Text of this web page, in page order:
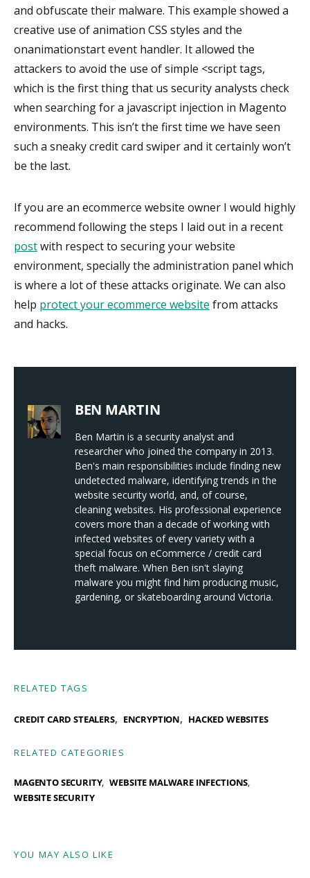
and obfuscate their malware. This example showed a
creative use of animation CSS styles and the
onanimationstart event handler. It allowed the
attackers to avoid the use of simple <script tags,
which is the first thing that us security analysts check
when searching for a javascript injection in Magento
environments. This isn’t the first time we have seen
such a sneaky credit card swiper and it certainly won’t
be the last.
If you are an ecommerce website owner I would highly
recommend following the steps I laid out in a recent
postwith respect to securing your website
environment, specially the administration panel which
is where a lot of these attacks originate. We can also
help protect your ecommerce website from attacks
and hacks.
BEN MARTIN
Ben Martin is a security analyst and
researcher who joined the company in 2013.
Ben's main responsibilities include finding new
undetected malware, identifying trends in the
website security world, and, of course,
cleaning websites. His professional experience
covers more than a decade of working with
infected websites of every variety with a
special focus on eCommerce / credit card
theft malware. When Ben isn't slaying
malware you might find him producing music,
gardening, or skateboarding around Victoria.
RELATED TAGS
CREDIT CARD STEALERS, ENCRYPTION, HACKED WEBSITES
RELATED CATEGORIES
MAGENTO SECURITY
WEBSITE MALWARE INFECTIONS
WEBSITE SECURITY
YOU MAY ALSO LIKE